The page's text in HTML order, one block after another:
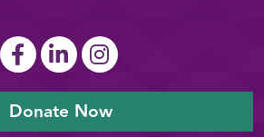
Donate Now